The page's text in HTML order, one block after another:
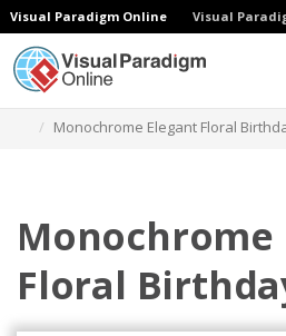
Visual Paradigm Online Visual
Monochrome Elegant Floral
Monochrome
Floral